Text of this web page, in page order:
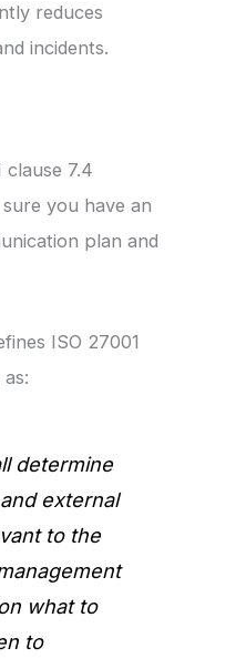
reduces
incidents.
7.4
you have an
plan and
ISO 27001
determine
external
to the
what to
to